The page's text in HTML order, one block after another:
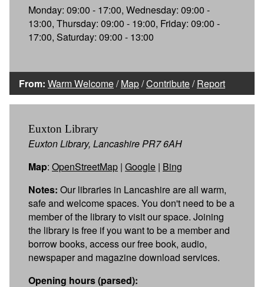
Monday: 09:00 - 17:00, Wednesday: 09:00 -
13:00, Thursday: 09:00 - 19:00, Friday: 09:00 -
17:00, Saturday: 09:00 - 13:00
From: Warm Welcome/Map/Contribute/Report
Euxton Library
Euxton Library, Lancashire PR7 6AH
Map: OpenStreetMap | Google | Bing
Notes: Our libraries in Lancashire are all warm,
safe and welcome spaces. You don't need to be a
member of the library to visit our space. Joining
the library is free if you want to be a member and
borrow books, access our free book, audio,
newspaper and magazine download services.
Opening hours (parsed):